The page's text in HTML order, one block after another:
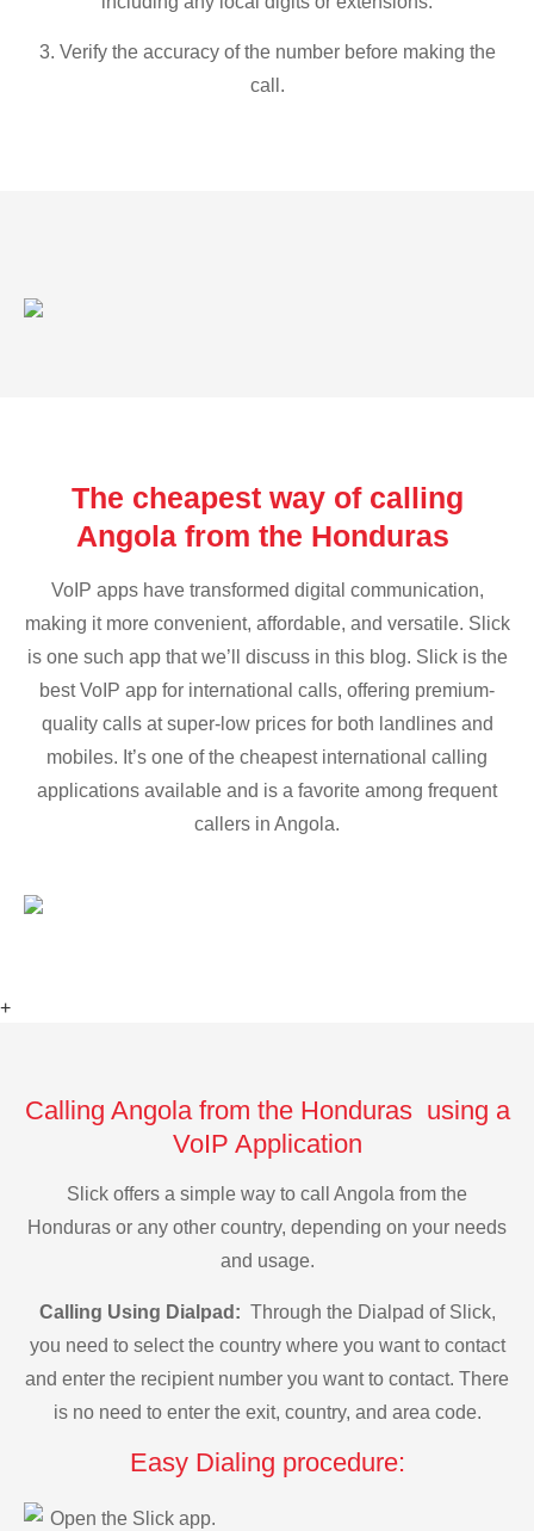
3. Verify the accuracy of the number before making the
call.
The cheapest way of calling
Angola from the Honduras
VoIP apps have transformed digital communication,
making it more convenient, affordable, and versatile. Slick
is one such app that we’ll discuss in this blog. Slick is the
best VoIP app for international calls, offering premium-
quality calls at super-low prices for both landlines and
mobiles. It’s one of the cheapest international calling
applications available and is a favorite among frequent
callers in Angola.
+
Calling Angola from the Honduras using a
VoIP Application
Slick offers a simple way to call Angola from the
Honduras or any other country, depending on your needs
and usage.
Calling Using Dialpad: Through the Dialpad of Slick,
you need to select the country where you want to contact
and enter the recipient number you want to contact. There
is no need to enter the exit, country, and area code.
Easy Dialing procedure:
Open the Slick app.